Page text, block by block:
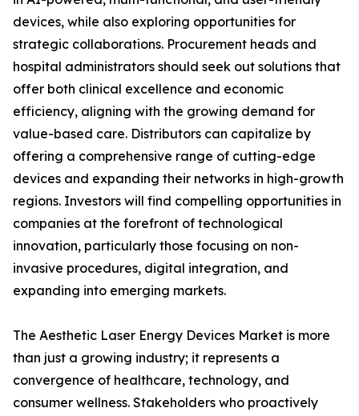
devices, while also exploring opportunities for
strategic collaborations. Procurement heads and
hospital administrators should seek out solutions that
offer both clinical excellence and economic
efficiency, aligning with the growing demand for
value-based care. Distributors can capitalize by
offering a comprehensive range of cutting-edge
devices and expanding their networks in high-growth
regions. Investors will find compelling opportunities in
companies at the forefront of technological
innovation, particularly those focusing on non-
invasive procedures, digital integration, and
expanding into emerging markets.
The Aesthetic Laser Energy Devices Market is more
than just a growing industry; it represents a
convergence of healthcare, technology, and
consumer wellness. Stakeholders who proactively